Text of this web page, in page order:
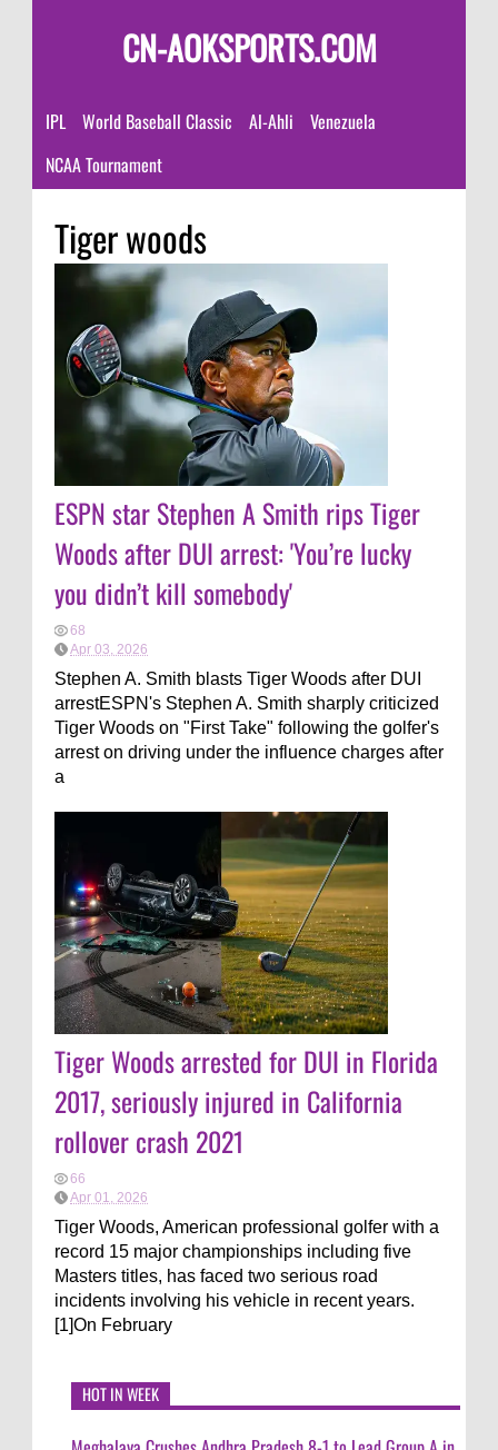
CN-AOKSPORTS.COM
IPL World Baseball Classic Al-Ahli
Venezuela
NCAA Tournament
Tiger woods
ESPN star Stephen A Smith rips Tiger
Woods after DUI arrest: 'You’re lucky
you didn’t kill somebody'
68
Apr 03, 2026
Stephen A. Smith blasts Tiger Woods after DUI
arrestESPN's Stephen A. Smith sharply criticized
Tiger Woods on "First Take" following the golfer's
arrest on driving under the influence charges after
a
Tiger Woods arrested for DUI in Florida
2017, seriously injured in California
rollover crash 2021
66
Apr 01, 2026
Tiger Woods, American professional golfer with a
record 15 major championships including five
Masters titles, has faced two serious road
incidents involving his vehicle in recent years.
[1]On February
HOT IN WEEK